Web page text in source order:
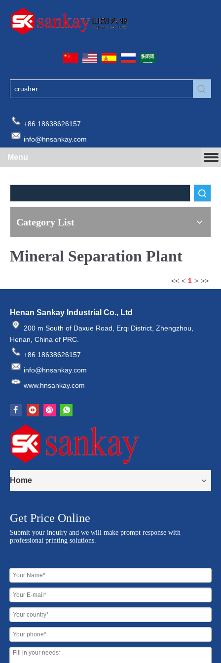
+86 18638626157
info@hnsankay.com
Menu
Category List
Mineral Separation Plant
<< < 1 > >>
Henan Sankay Industrial Co., Ltd
200 m South of Daxue Road, Erqi District, Zhengzhou,
Henan, China of PRC.
+86 18638626157
info@hnsankay.com
www.hnsankay.com
Home
Get Price Online
Submit your inquiry and we will make prompt response with
professional printing solutions.